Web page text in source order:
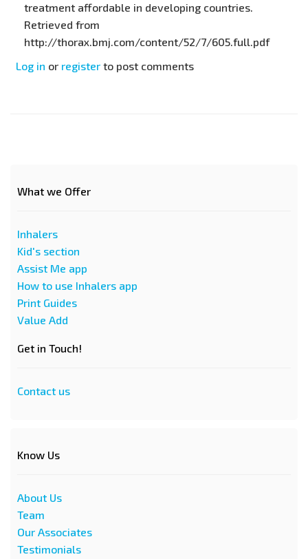
treatment affordable in developing countries.
Retrieved from
http://thorax.bmj.com/content/52/7/605.full.pdf
Log in or register to post comments
What we Offer
Inhalers
Kid's section
Assist Me app
How to use Inhalers app
Print Guides
Value Add
Get in Touch!
Contact us
Know Us
About Us
Team
Our Associates
Testimonials